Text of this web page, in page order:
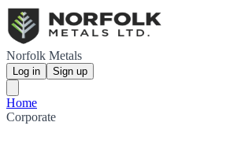
Norfolk Metals
Log in Sign up
Home
Corporate